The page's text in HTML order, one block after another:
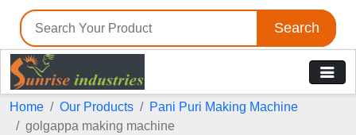
Search
Home Our Products
Pani Puri Making Machine
golgappa making machine